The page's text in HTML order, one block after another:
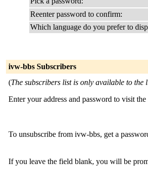
Reenter password to confirm:
Which language do you prefer to
ivw-bbs Subscribers
(The subscribers list is only available to the
Enter your address and password to visit the
To unsubscribe from ivw-bbs, get a
If you leave the field blank, you will be